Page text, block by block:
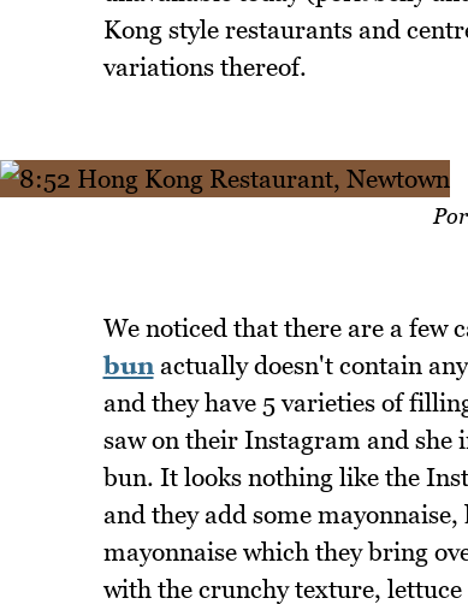
Kong style restaurants and
variations thereof.
We noticed that there are a few
bunactually doesn't contain
and they have 5 varieties of
saw on their Instagram and
bun. It looks nothing like the
and they add some
mayonnaise which they bring
with the crunchy texture, lettuce